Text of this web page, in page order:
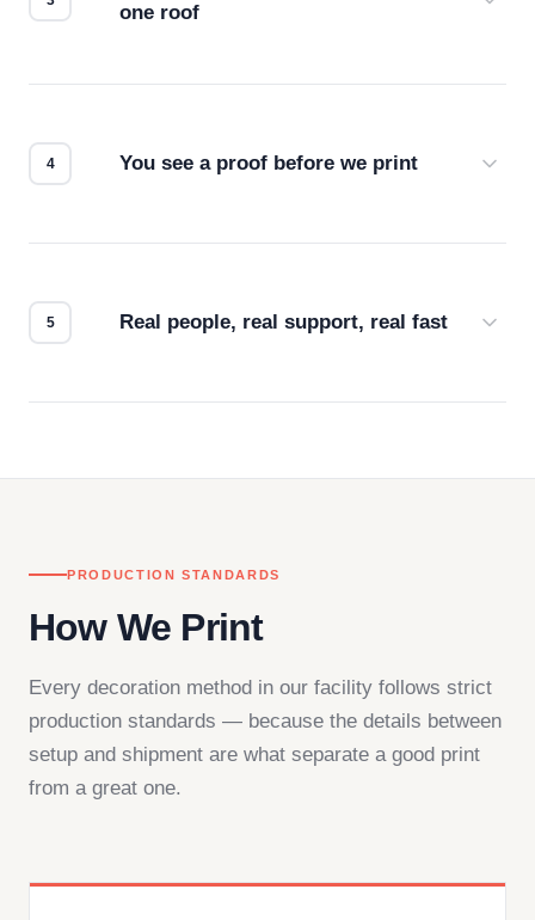
one roof
You see a proof before we print
Real people, real support, real fast
PRODUCTION STANDARDS
How We Print
Every decoration method in our facility follows strict
production standards — because the details between
setup and shipment are what separate a good print
from a great one.